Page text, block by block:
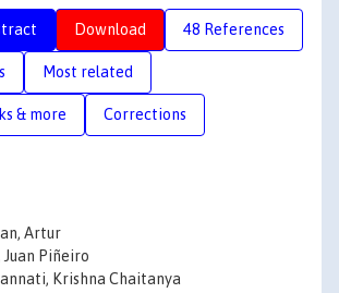
Download 48 References
Most related
& more Corrections
Artur
Juan Piñeiro
Krishna Chaitanya